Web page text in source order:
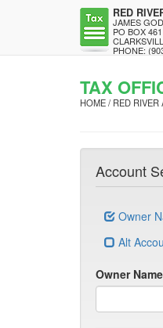
RED
JAMES
PO BOX 461
PHONE:
TAX
HOME / RED RIVER
Account
Owner
Alt
Owner